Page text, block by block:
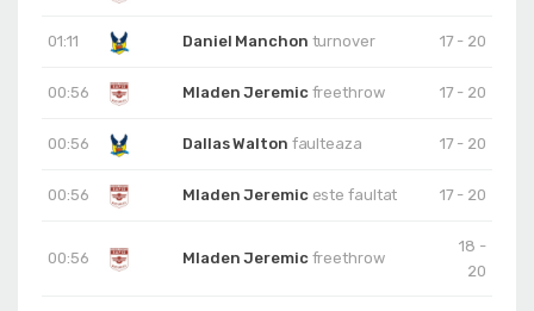
01:11 Daniel Manchon turnover 17 - 20
00:56 Mladen Jeremic freethrow 17 - 20
00:56 Dallas Walton faulteaza 17 - 20
00:56 Mladen Jeremic este faultat 17 - 20
00:56 Mladen Jeremic freethrow
18 -
20